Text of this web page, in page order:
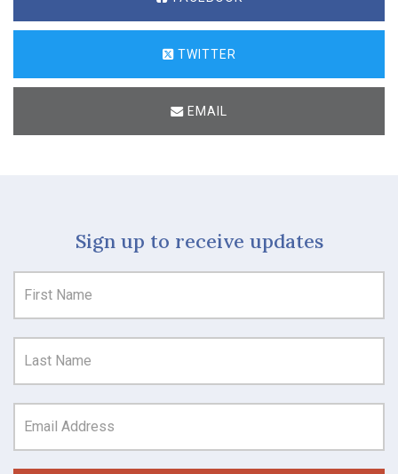
TWITTER
EMAIL
Sign up to receive updates